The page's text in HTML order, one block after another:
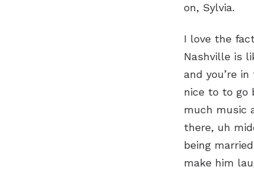
on, Sylvia.
I love the
Nashville is
and you’re
nice to to go
much music
there, uh
being
make him